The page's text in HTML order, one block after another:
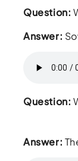
Question:
Answer:
Question:
Answer: